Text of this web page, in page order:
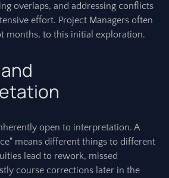
overlaps, and addressing conflicts
effort. Project Managers often
months, to this initial exploration.
open to interpretation. A
means different things to different
lead to rework, missed
course corrections later in the